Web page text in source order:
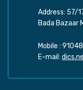
Address: 57/
Bada Bazaar
Mobile :
E-mail: